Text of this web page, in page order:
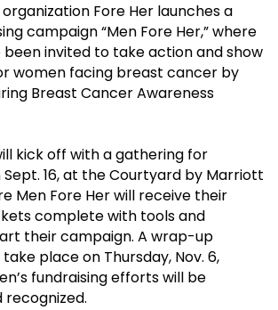
Fore Her launches a
campaign “Men Fore Her,” where
invited to take action and show
women facing breast cancer by
Breast Cancer Awareness
kick off with a gathering for
16, at the Courtyard by Marriott
Men Fore Her will receive their
complete with tools and
their campaign. A wrap-up
place on Thursday, Nov. 6,
fundraising efforts will be